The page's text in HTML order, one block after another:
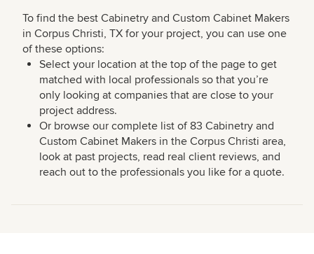
To find the best Cabinetry and Custom Cabinet Makers
in Corpus Christi, TX for your project, you can use one
of these options:
Select your location at the top of the page to get
matched with local professionals so that you’re
only looking at companies that are close to your
project address.
Or browse our complete list of 83 Cabinetry and
Custom Cabinet Makers in the Corpus Christi area,
look at past projects, read real client reviews, and
reach out to the professionals you like for a quote.